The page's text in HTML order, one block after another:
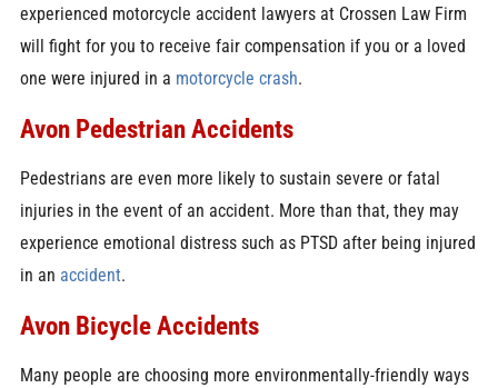
experienced motorcycle accident lawyers at Crossen Law Firm
will fight for you to receive fair compensation if you or a loved
one were injured in a motorcycle crash.
Avon Pedestrian Accidents
Pedestrians are even more likely to sustain severe or fatal
injuries in the event of an accident. More than that, they may
experience emotional distress such as PTSD after being injured
in an accident.
Avon Bicycle Accidents
Many people are choosing more environmentally-friendly ways